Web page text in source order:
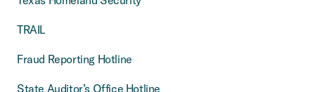
TRAIL
Fraud Reporting Hotline
State Auditor’s Office Hotline